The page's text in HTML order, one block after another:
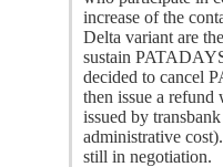
increase of the
Delta variant are
sustain
decided to cancel
then issue a refund
issued by
administrative
still in negotiation.